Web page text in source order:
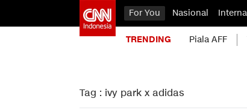
For You Nasional
TRENDING Piala AFF
Tag : ivy park x adidas